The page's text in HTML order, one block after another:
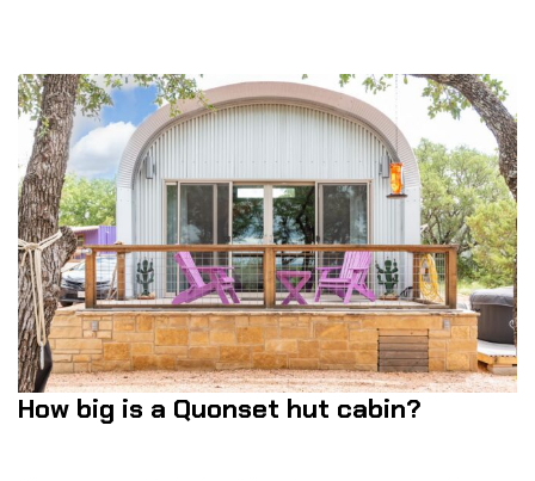
How big is a Quonset hut cabin?